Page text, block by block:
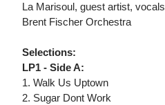
La Marisoul, guest artist, vocals
Brent Fischer Orchestra
Selections:
LP1 - Side A:
1. Walk Us Uptown
2. Sugar Dont Work